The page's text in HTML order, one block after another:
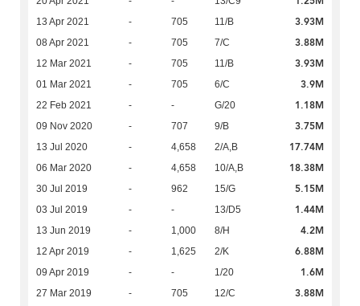
13 Apr 2021 - 705 11/B 3.93M
08 Apr 2021 - 705 7/C 3.88M
12 Mar 2021 - 705 11/B 3.93M
01 Mar 2021 - 705 6/C 3.9M
22 Feb 2021 - - G/20 1.18M
09 Nov 2020 - 707 9/B 3.75M
13 Jul 2020 - 4,658 2/A,B 17.74M
06 Mar 2020 - 4,658 10/A,B 18.38M
30 Jul 2019 - 962 15/G 5.15M
03 Jul 2019 - - 13/D5 1.44M
13 Jun 2019 - 1,000 8/H 4.2M
12 Apr 2019 - 1,625 2/K 6.88M
09 Apr 2019 - - 1/20 1.6M
27 Mar 2019 - 705 12/C 3.88M